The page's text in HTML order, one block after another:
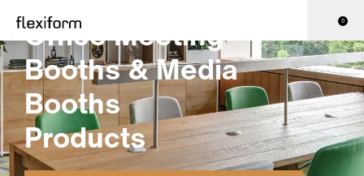
0
Office Meeting
Booths & Media
Booths
Products